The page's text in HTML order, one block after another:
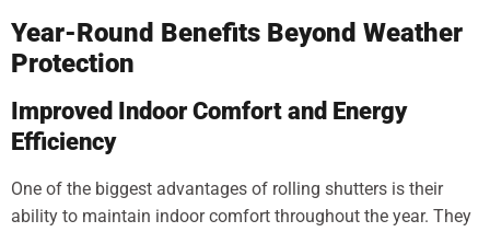
Year-Round Benefits Beyond Weather
Protection
Improved Indoor Comfort and Energy
Efficiency
One of the biggest advantages of rolling shutters is their
ability to maintain indoor comfort throughout the year. They